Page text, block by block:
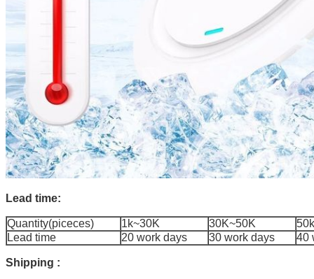
Lead time:
Quantity(piceces) 1k~30K 30K~50K
Lead time
20 work days 30 work days 40
Shipping :